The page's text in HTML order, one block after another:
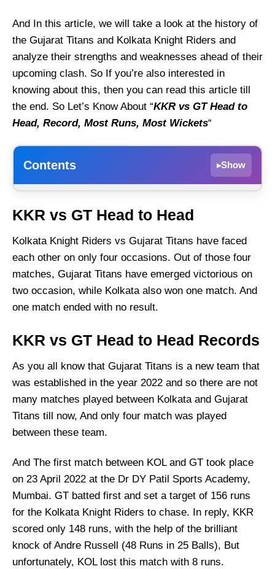
And In this article, we will take a look at the history of
the Gujarat Titans and Kolkata Knight Riders and
analyze their strengths and weaknesses ahead of their
upcoming clash. So If you’re also interested in
knowing about this, then you can read this article till
the end. So Let’s Know About “KKR vs GT Head to
Head, Record, Most Runs, Most Wickets“
Contents ▸Show
KKR vs GT Head to Head Records
KKR vs GT Most Runs
KKR vs GT Most Wickets
KKR vs GT Match results
KKR vs GT Head to Head
Kolkata Knight Riders vs Gujarat Titans have faced
each other on only four occasions. Out of those four
matches, Gujarat Titans have emerged victorious on
two occasion, while Kolkata also won one match. And
one match ended with no result.
KKR vs GT Head to Head Records
As you all know that Gujarat Titans is a new team that
was established in the year 2022 and so there are not
many matches played between Kolkata and Gujarat
Titans till now, And only four match was played
between these team.
And The first match between KOL and GT took place
on 23 April 2022 at the Dr DY Patil Sports Academy,
Mumbai. GT batted first and set a target of 156 runs
for the Kolkata Knight Riders to chase. In reply, KKR
scored only 148 runs, with the help of the brilliant
knock of Andre Russell (48 Runs in 25 Balls), But
unfortunately, KOL lost this match with 8 runs.